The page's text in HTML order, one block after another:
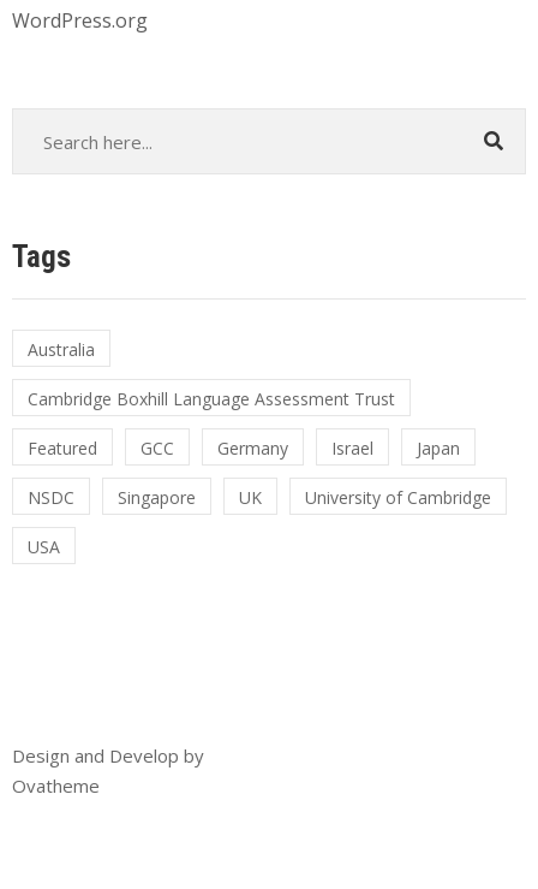
WordPress.org
Tags
Australia
Cambridge Boxhill Language Assessment Trust
Featured GCC Germany Israel Japan
NSDC Singapore UK University of Cambridge
USA
Design and Develop by
Ovatheme